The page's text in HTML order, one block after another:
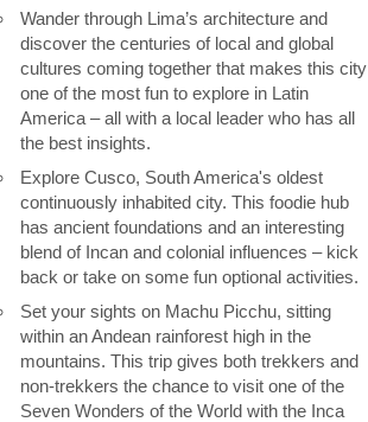
Wander through Lima’s architecture and
discover the centuries of local and global
cultures coming together that makes this city
one of the most fun to explore in Latin
America – all with a local leader who has all
the best insights.
Explore Cusco, South America's oldest
continuously inhabited city. This foodie hub
has ancient foundations and an interesting
blend of Incan and colonial influences – kick
back or take on some fun optional activities.
Set your sights on Machu Picchu, sitting
within an Andean rainforest high in the
mountains. This trip gives both trekkers and
non-trekkers the chance to visit one of the
Seven Wonders of the World with the Inca